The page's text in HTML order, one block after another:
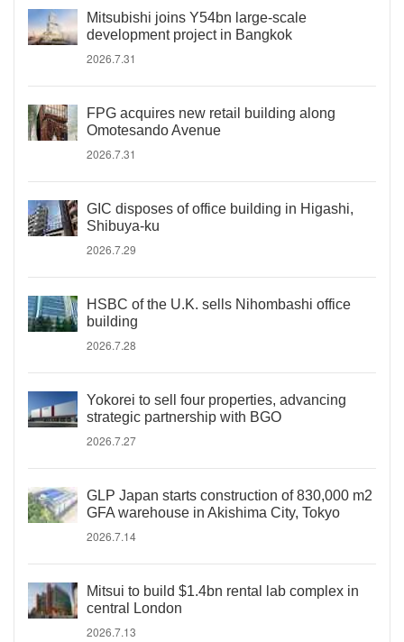
Mitsubishi joins Y54bn large-scale
development project in Bangkok
2026.7.31
FPG acquires new retail building along
Omotesando Avenue
2026.7.31
GIC disposes of office building in Higashi,
Shibuya-ku
2026.7.29
HSBC of the U.K. sells Nihombashi office
building
2026.7.28
Yokorei to sell four properties, advancing
strategic partnership with BGO
2026.7.27
GLP Japan starts construction of 830,000 m2
GFA warehouse in Akishima City, Tokyo
2026.7.14
Mitsui to build $1.4bn rental lab complex in
central London
2026.7.13